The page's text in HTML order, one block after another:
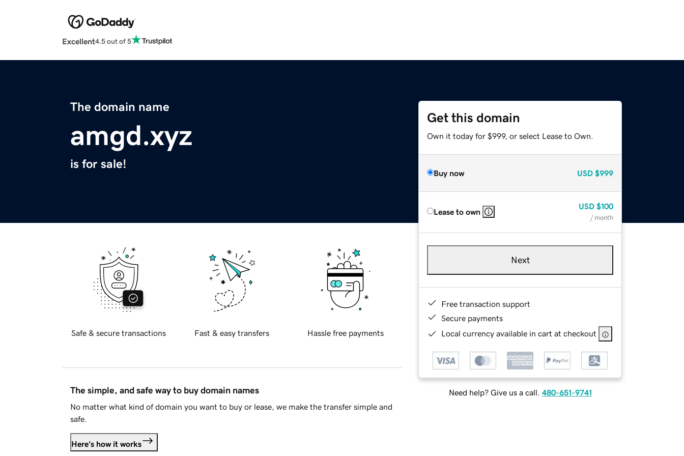
Excellent4.5 out of 5
The domain name
amgd.xyz
is for sale!
Get this domain
Own it today for $999, or select Lease to Own.
Buy now USD $999
Lease to own
USD $100
/ month
Next
Free transaction support
Secure payments
Local currency available in cart at checkout
Need help? Give us a call. 480-651-9741
Safe & secure transactions Fast & easy transfers Hassle free payments
The simple, and safe way to buy domain names
No matter what kind of domain you want to buy or lease, we make the transfer simple and
safe.
Here's how it works